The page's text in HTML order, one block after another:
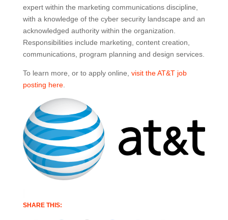
expert within the marketing communications discipline,
with a knowledge of the cyber security landscape and an
acknowledged authority within the organization.
Responsibilities include marketing, content creation,
communications, program planning and design services.
To learn more, or to apply online, visit the AT&T job
posting here.
SHARE THIS: